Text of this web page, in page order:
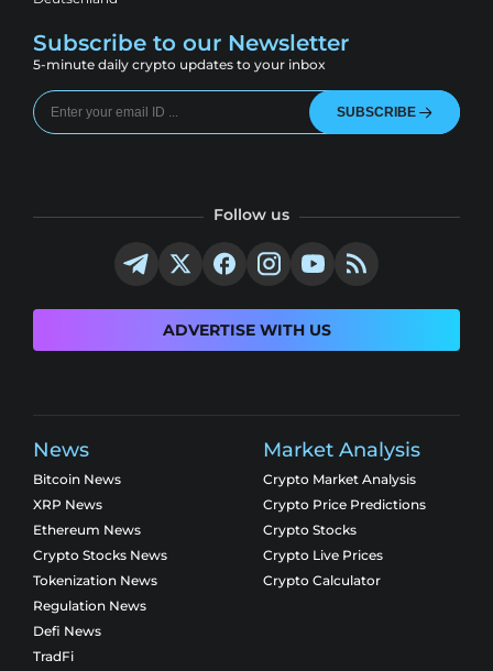
Subscribe to our Newsletter
5-minute daily crypto updates to your inbox
SUBSCRIBE
Follow us
ADVERTISE WITH US
News
Bitcoin News
XRP News
Ethereum News
Crypto Stocks News
Tokenization News
Regulation News
Defi News
TradFi
Market Analysis
Crypto Market Analysis
Crypto Price Predictions
Crypto Stocks
Crypto Live Prices
Crypto Calculator